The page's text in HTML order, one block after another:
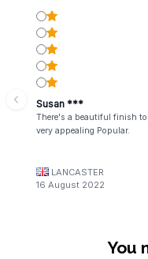
Susan ***
There's a beautiful finish
very appealing Popular.
LANCASTER
16 August 2022
You